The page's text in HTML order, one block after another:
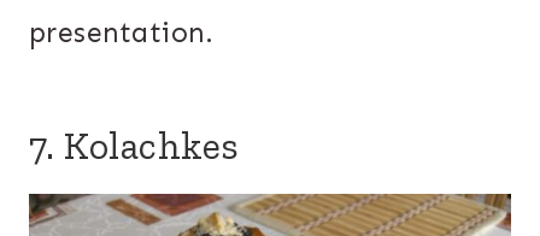
presentation.
7. Kolachkes